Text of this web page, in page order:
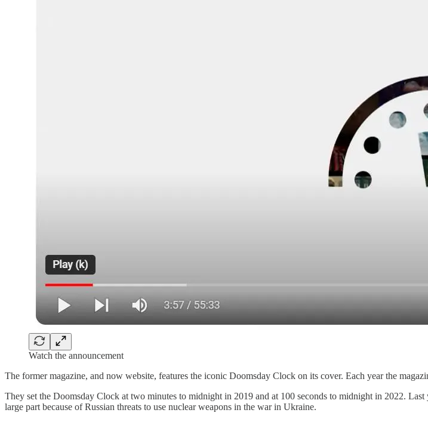
Watch the announcement
The former magazine, and now website, features the iconic Doomsday Clock on its cover. Each year the
They set the Doomsday Clock at two minutes to midnight in 2019 and at 100 seconds to midnight in 2022.
large part because of Russian threats to use nuclear weapons in the war in Ukraine.